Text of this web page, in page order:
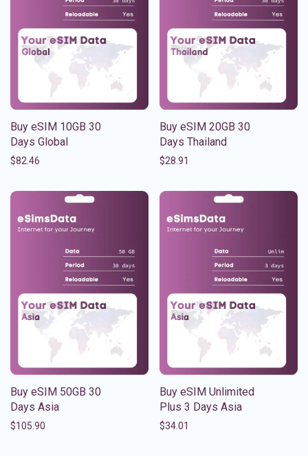
Buy eSIM 10GB 30
Days Global
$82.46
Buy eSIM 20GB 30
Days Thailand
$28.91
Buy eSIM 50GB 30
Days Asia
$105.90
Buy eSIM Unlimited
Plus 3 Days Asia
$34.01